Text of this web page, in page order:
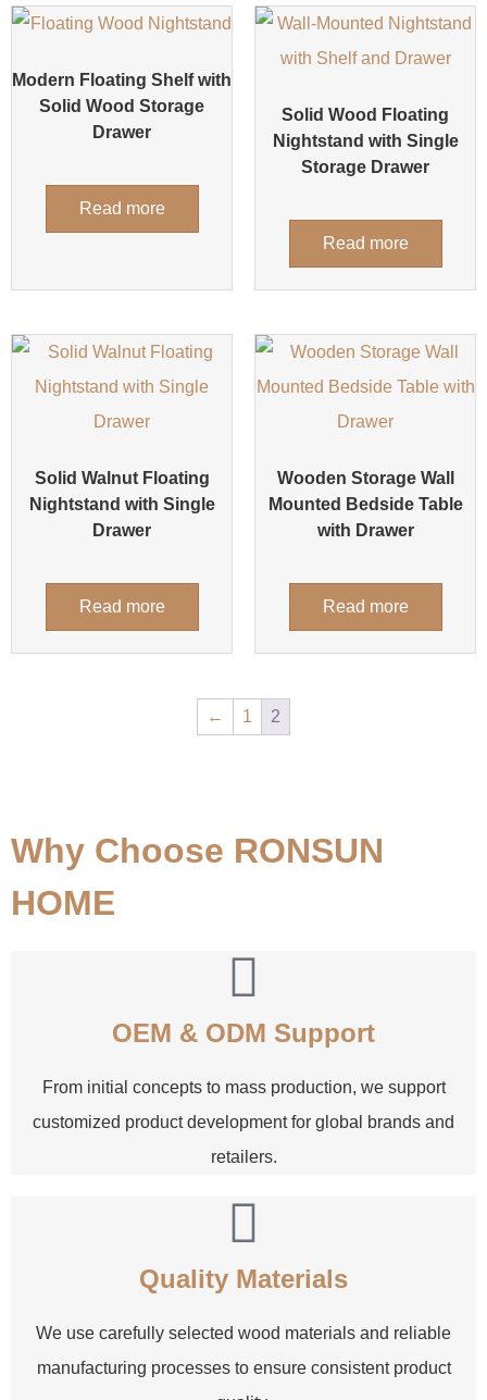
Modern Floating Shelf with
Solid Wood Storage
Drawer
Read more
Solid Wood Floating
Nightstand with Single
Storage Drawer
Read more
Solid Walnut Floating
Nightstand with Single
Drawer
Read more
Wooden Storage Wall
Mounted Bedside Table
with Drawer
Read more
← 1 2
Why Choose RONSUN
HOME
OEM & ODM Support
From initial concepts to mass production, we support
customized product development for global brands and
retailers.
Quality Materials
We use carefully selected wood materials and reliable
manufacturing processes to ensure consistent product